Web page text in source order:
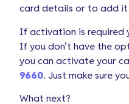
card details or to add
If activation is required
If you don’t have the
you can activate your
9660. Just make sure
What next?